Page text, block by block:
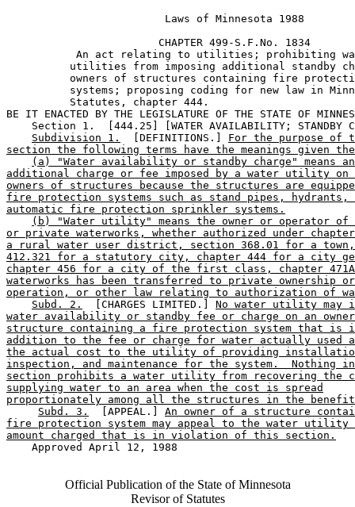
                         Laws of Minnesota 1988
                        CHAPTER 499-S.F.No. 1834
An act relating to utilities; prohibiting
utilities from imposing additional standby
owners of structures containing fire
systems; proposing coding for new law in
          Statutes, chapter 444.
BE IT ENACTED BY THE LEGISLATURE OF THE STATE OF
Section 1.  [444.25] [WATER AVAILABILITY; STANDBY
Subdivision 1.
  [DEFINITIONS.]
For the purpose of
section the following terms have the meanings given
(a) "Water availability or standby charge" means an
additional charge or fee imposed by a water utility on
owners of structures because the structures are
fire protection systems such as stand pipes, hydrants,
automatic fire protection sprinkler systems.
(b) "Water utility" means the owner or operator of
or private waterworks, whether authorized under
a rural water user district, section 368.01 for a
412.321 for a statutory city, chapter 444 for a city
chapter 456 for a city of the first class, chapter 471A
waterworks has been transferred to private ownership or
operation, or other law relating to authorization of
Subd. 2.
  [CHARGES LIMITED.]
No water utility may
water availability or standby fee or charge on an
structure containing a fire protection system that is
addition to the fee or charge for water actually used
the actual cost to the utility of providing
inspection, and maintenance for the system.  Nothing
section prohibits a water utility from recovering the
supplying water to an area when the cost is spread
proportionately among all the structures in the
Subd. 3.
  [APPEAL.]
An owner of a structure
fire protection system may appeal to the water utility
amount charged that is in violation of this section.
    Approved April 12, 1988
Official Publication of the State of Minnesota
Revisor of Statutes